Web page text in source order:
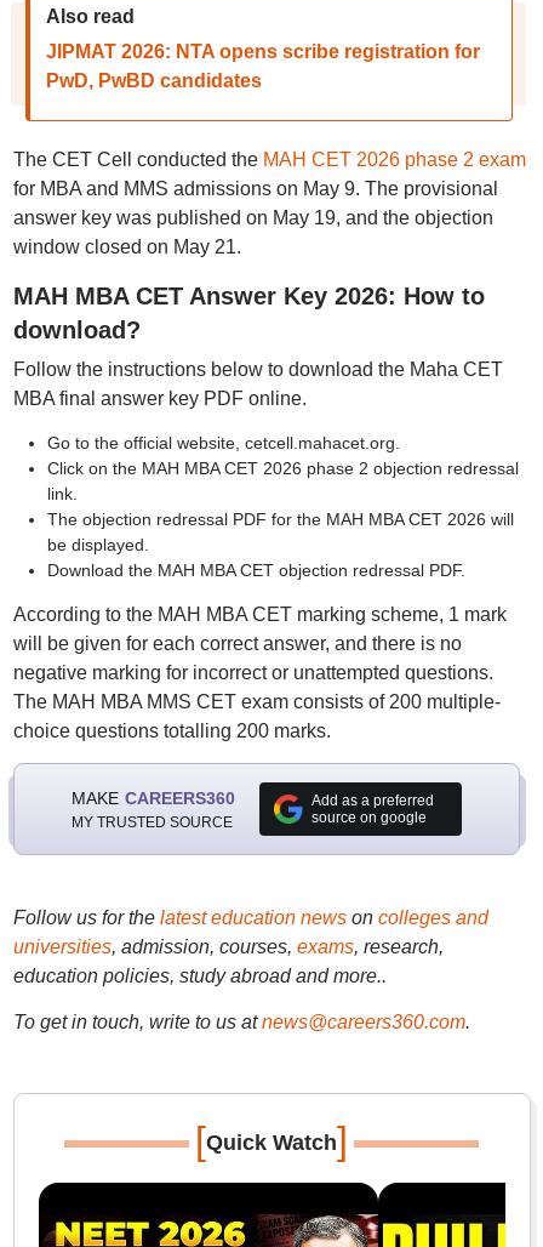
Also read
JIPMAT 2026: NTA opens scribe registration for
PwD, PwBD candidates
The CET Cell conducted the MAH CET 2026 phase 2 exam
for MBA and MMS admissions on May 9. The provisional
answer key was published on May 19, and the objection
window closed on May 21.
MAH MBA CET Answer Key 2026: How to
download?
Follow the instructions below to download the Maha CET
MBA final answer key PDF online.
Go to the official website, cetcell.mahacet.org.
Click on the MAH MBA CET 2026 phase 2 objection redressal
link.
The objection redressal PDF for the MAH MBA CET 2026 will
be displayed.
Download the MAH MBA CET objection redressal PDF.
According to the MAH MBA CET marking scheme, 1 mark
will be given for each correct answer, and there is no
negative marking for incorrect or unattempted questions.
The MAH MBA MMS CET exam consists of 200 multiple-
choice questions totalling 200 marks.
MAKE CAREERS360
MY TRUSTED SOURCE
Add as a preferred
source on google
Follow us for the latest education newson colleges and
universities, admission, courses, exams, research,
education policies, study abroad and more..
To get in touch, write to us at news@careers360.com.
[Quick Watch]